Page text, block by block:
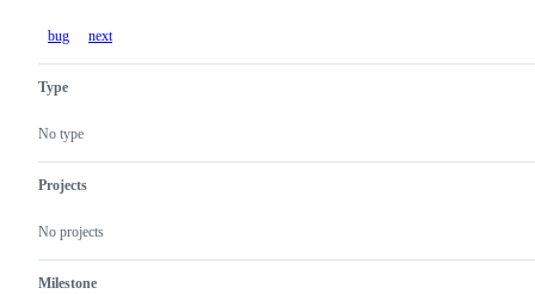
bug next
Type
No type
Projects
No projects
Milestone